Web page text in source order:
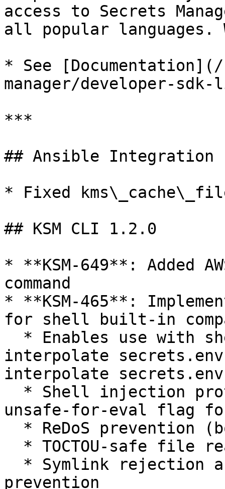
access to Secrets
all popular languages.
* See
manager/developer-
***
## Ansible Integration
* Fixed
## KSM CLI 1.2.0
* **KSM-649**: Added
command
* **KSM-465**:
for shell built-in
interpolate
interpolate
unsafe-for-eval flag
prevention